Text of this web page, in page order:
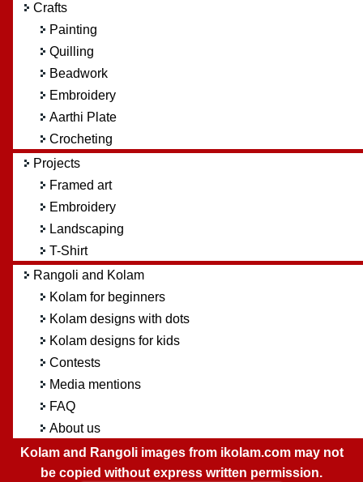
Crafts
Painting
Quilling
Beadwork
Embroidery
Aarthi Plate
Crocheting
Projects
Framed art
Embroidery
Landscaping
T-Shirt
Rangoli and Kolam
Kolam for beginners
Kolam designs with dots
Kolam designs for kids
Contests
Media mentions
FAQ
About us
Kolam and Rangoli images from ikolam.com may not
be copied without express written permission.